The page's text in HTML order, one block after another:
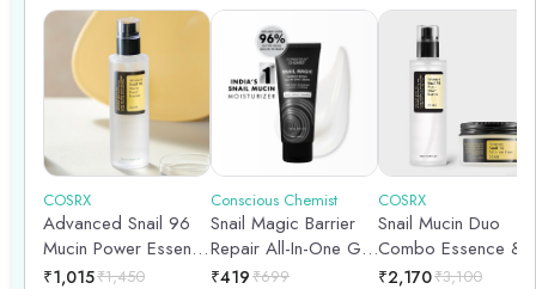
antimicrobial peptides, making it a powerhouse ingredient for
hydration, anti-aging, and acne-prone skin. It helps to lock in
moisture, plump up fine lines and wrinkles, and promote a
youthful glow.
Additionally, snail mucin contains allantoin, a compound
known for its soothing and healing properties. This makes it
an excellent choice for those with sensitive or irritated skin, as
it can calm redness and reduce inflammation.
To incorporate snail mucin into your routine, look for
COSRX
Advanced Snail 96
Mucin Power Essence
| 100ml
₹1,015₹1,450
Conscious Chemist
Snail Magic Barrier
Repair All-In-One Gel
Cream with Korean
₹419₹699
COSRX
Snail Mucin Duo
Combo Essence &
Moisturiser |
₹2,170₹3,100